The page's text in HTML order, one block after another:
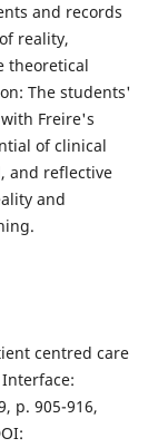
and records
reality,
theoretical
The students'
Freire's
of clinical
and reflective
and
centred care
p. 905-916,